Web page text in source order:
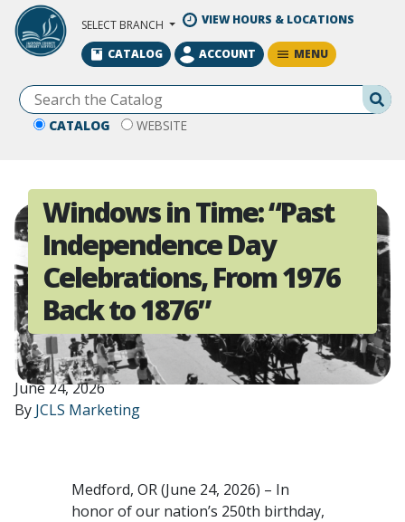
Skip to Main Content
SELECT BRANCH VIEW HOURS & LOCATIONS
CATALOG WEBSITE
CATALOG ACCOUNT MENU
Windows in Time: “Past
Independence Day
Celebrations, From 1976
Back to 1876”
June 24, 2026
By JCLS Marketing
Medford, OR (June 24, 2026) – In
honor of our nation’s 250th birthday,